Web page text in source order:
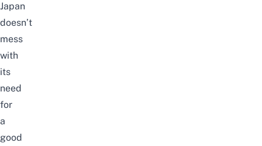
Japan
doesn’t
mess
with
its
need
for
a
good